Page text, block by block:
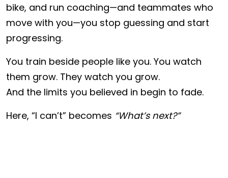
bike, and run coaching—and teammates who
move with you—you stop guessing and start
progressing.
You train beside people like you. You watch
them grow. They watch you grow.
And the limits you believed in begin to fade.
Here, “I can’t” becomes “What’s next?”